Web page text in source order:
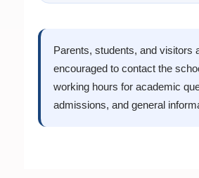
Parents, students, and visitors
encouraged to contact the
working hours for academic
admissions, and general